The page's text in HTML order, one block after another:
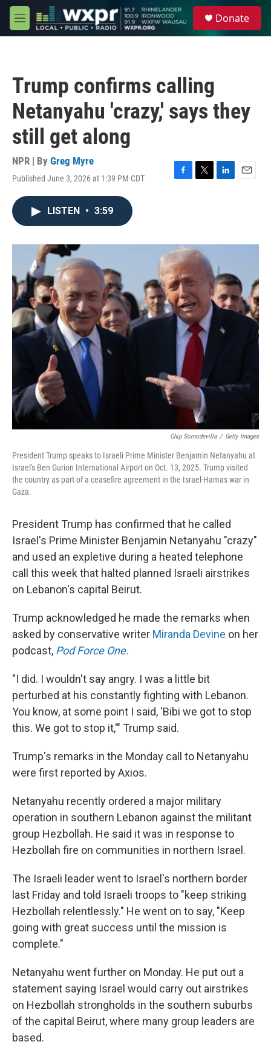
Skip to main content
M
e
Donate
Trump confirms calling
Netanyahu 'crazy,' says they
still get along
NPR | By Greg Myre
Published June 3, 2026 at 1:39 PM CDT
F
o
k
T
r
L
I
E
LISTEN • 3:59
Chip Somodevilla / Getty Images
President Trump speaks to Israeli Prime Minister Benjamin Netanyahu at
Israel's Ben Gurion International Airport on Oct. 13, 2025. Trump visited
the country as part of a ceasefire agreement in the Israel-Hamas war in
Gaza.
President Trump has confirmed that he called
Israel's Prime Minister Benjamin Netanyahu "crazy"
and used an expletive during a heated telephone
call this week that halted planned Israeli airstrikes
on Lebanon's capital Beirut.
Trump acknowledged he made the remarks when
asked by conservative writer Miranda Devine on her
podcast, Pod Force One.
"I did. I wouldn't say angry. I was a little bit
perturbed at his constantly fighting with Lebanon.
You know, at some point I said, 'Bibi we got to stop
this. We got to stop it,'" Trump said.
Trump's remarks in the Monday call to Netanyahu
were first reported by Axios.
Netanyahu recently ordered a major military
operation in southern Lebanon against the militant
group Hezbollah. He said it was in response to
Hezbollah fire on communities in northern Israel.
The Israeli leader went to Israel's northern border
last Friday and told Israeli troops to "keep striking
Hezbollah relentlessly." He went on to say, "Keep
going with great success until the mission is
complete."
Netanyahu went further on Monday. He put out a
statement saying Israel would carry out airstrikes
on Hezbollah strongholds in the southern suburbs
of the capital Beirut, where many group leaders are
based.